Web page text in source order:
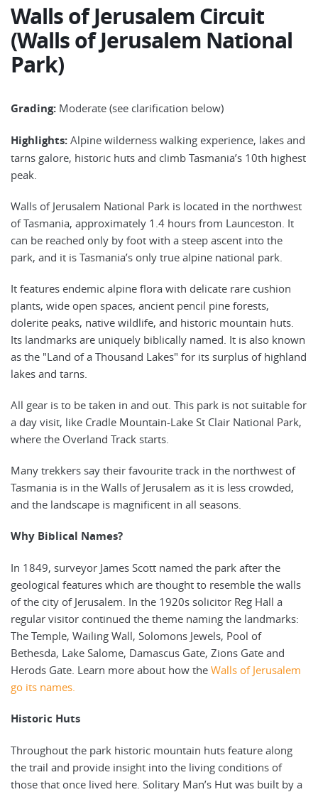
Walls of Jerusalem Circuit
(Walls of Jerusalem National
Park)
Grading: Moderate (see clarification below)
Highlights: Alpine wilderness walking experience, lakes and
tarns galore, historic huts and climb Tasmania’s 10th highest
peak.
Walls of Jerusalem National Park is located in the northwest
of Tasmania, approximately 1.4 hours from Launceston. It
can be reached only by foot with a steep ascent into the
park, and it is Tasmania’s only true alpine national park.
It features endemic alpine flora with delicate rare cushion
plants, wide open spaces, ancient pencil pine forests,
dolerite peaks, native wildlife, and historic mountain huts.
Its landmarks are uniquely biblically named. It is also known
as the "Land of a Thousand Lakes" for its surplus of highland
lakes and tarns.
All gear is to be taken in and out. This park is not suitable for
a day visit, like Cradle Mountain-Lake St Clair National Park,
where the Overland Track starts.
Many trekkers say their favourite track in the northwest of
Tasmania is in the Walls of Jerusalem as it is less crowded,
and the landscape is magnificent in all seasons.
Why Biblical Names?
In 1849, surveyor James Scott named the park after the
geological features which are thought to resemble the walls
of the city of Jerusalem. In the 1920s solicitor Reg Hall a
regular visitor continued the theme naming the landmarks:
The Temple, Wailing Wall, Solomons Jewels, Pool of
Bethesda, Lake Salome, Damascus Gate, Zions Gate and
Herods Gate. Learn more about how the Walls of Jerusalem
go its names.
Historic Huts
Throughout the park historic mountain huts feature along
the trail and provide insight into the living conditions of
those that once lived here. Solitary Man’s Hut was built by a